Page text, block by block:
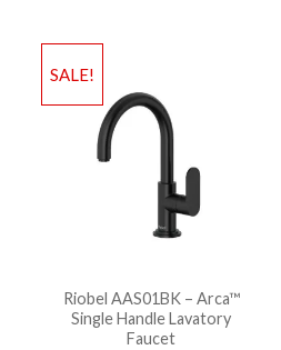
SALE!
Riobel AAS01BK – Arca™
Single Handle Lavatory
Faucet